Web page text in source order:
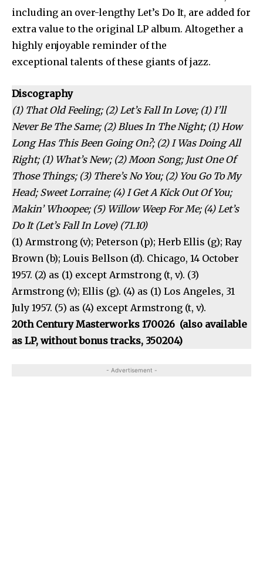
including an over-lengthy Let’s Do It, are added for
extra value to the original LP album. Altogether a
highly enjoyable reminder of the
exceptional talents of these giants of jazz.
Discography
(1) That Old Feeling; (2) Let’s Fall In Love; (1) I’ll
Never Be The Same; (2) Blues In The Night; (1) How
Long Has This Been Going On?; (2) I Was Doing All
Right; (1) What’s New; (2) Moon Song; Just One Of
Those Things; (3) There’s No You; (2) You Go To My
Head; Sweet Lorraine; (4) I Get A Kick Out Of You;
Makin’ Whoopee; (5) Willow Weep For Me; (4) Let’s
Do It (Let’s Fall In Love) (71.10)
(1) Armstrong (v); Peterson (p); Herb Ellis (g); Ray
Brown (b); Louis Bellson (d). Chicago, 14 October
1957. (2) as (1) except Armstrong (t, v). (3)
Armstrong (v); Ellis (g). (4) as (1) Los Angeles, 31
July 1957. (5) as (4) except Armstrong (t, v).
20th Century Masterworks 170026 (also available
as LP, without bonus tracks, 350204)
- Advertisement -